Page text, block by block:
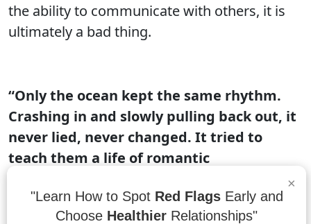
the ability to communicate with others, it is
ultimately a bad thing.
“Only the ocean kept the same rhythm.
Crashing in and slowly pulling back out, it
never lied, never changed. It tried to
teach them a life of romantic
The ocean is a vast and ever-changing body
×
"Learn How to Spot Red FlagsEarly and
Choose Healthier Relationships"